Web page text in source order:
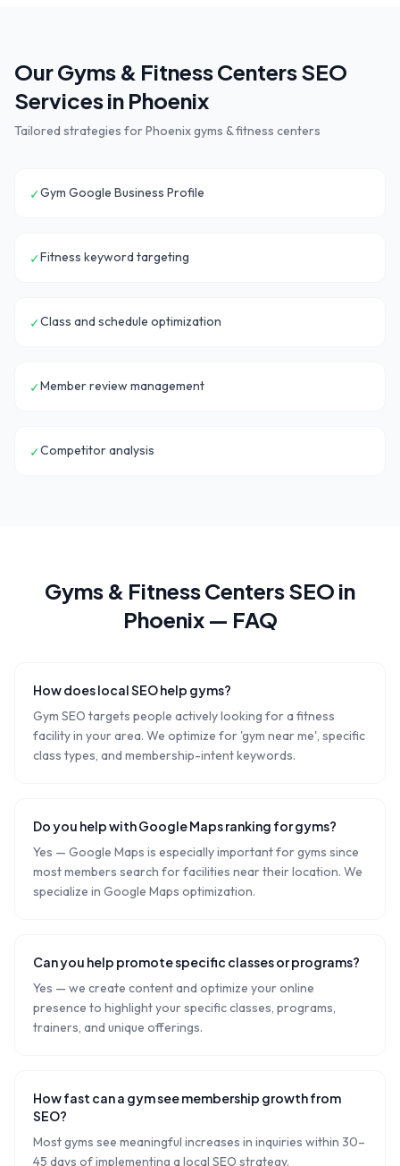
OurGyms & Fitness CentersSEO
Services in Phoenix
Tailored strategies forPhoenixgyms & fitness centers
✓Gym Google Business Profile
✓Fitness keyword targeting
✓Class and schedule optimization
✓Member review management
✓Competitor analysis
Gyms & Fitness CentersSEO in
Phoenix— FAQ
How does local SEO help gyms?
Gym SEO targets people actively looking for a fitness
facility in your area. We optimize for 'gym near me', specific
class types, and membership-intent keywords.
Do you help with Google Maps ranking for gyms?
Yes — Google Maps is especially important for gyms since
most members search for facilities near their location. We
specialize in Google Maps optimization.
Can you help promote specific classes or programs?
Yes — we create content and optimize your online
presence to highlight your specific classes, programs,
trainers, and unique offerings.
How fast can a gym see membership growth from
SEO?
Most gyms see meaningful increases in inquiries within 30–
45 days of implementing a local SEO strategy.